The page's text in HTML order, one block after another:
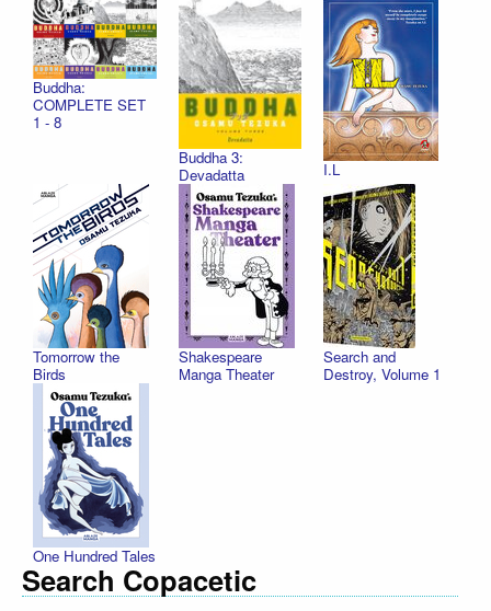
Buddha:
COMPLETE SET
1 - 8
Buddha 3:
Devadatta
I.L
Tomorrow the
Birds
Shakespeare
Manga Theater
Search and
Destroy, Volume 1
One Hundred Tales
Search Copacetic